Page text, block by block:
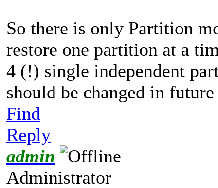
So there is only Partition
restore one partition at a
4 (!) single independent
should be changed in future
Find
Reply
admin
Administrator